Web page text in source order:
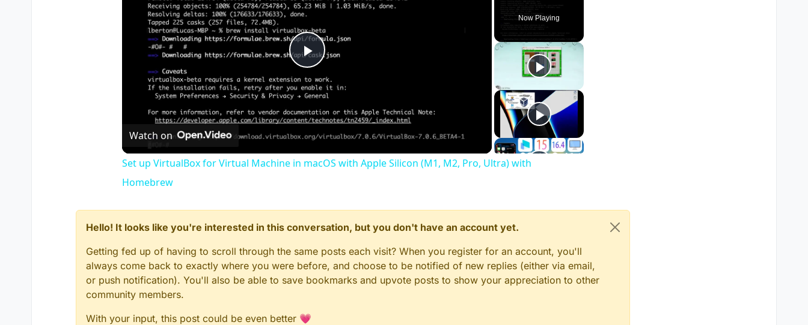
Now Playing
Play
Video
Watch on
Set up VirtualBox for Virtual Machine in macOS with Apple Silicon (M1, M2, Pro, Ultra) with
Homebrew
Hello! It looks like you're interested in this conversation, but you don't have an account yet.
Getting fed up of having to scroll through the same posts each visit? When you register for an account, you'll
always come back to exactly where you were before, and choose to be notified of new replies (either via email,
or push notification). You'll also be able to save bookmarks and upvote posts to show your appreciation to other
community members.
With your input, this post could be even better 💗